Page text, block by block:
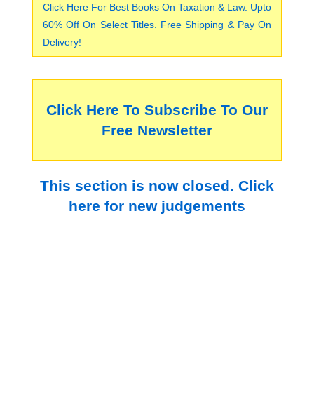
Click Here For Best Books On Taxation & Law. Upto
60% Off On Select Titles. Free Shipping & Pay On
Delivery!
Click Here To Subscribe To Our
Free Newsletter
This section is now closed. Click
here for new judgements